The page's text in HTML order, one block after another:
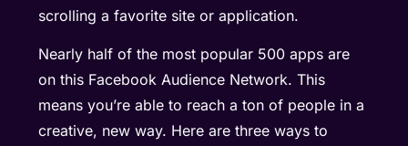
scrolling a favorite site or application.
Nearly half of the most popular 500 apps are
on this Facebook Audience Network. This
means you’re able to reach a ton of people in a
creative, new way. Here are three ways to